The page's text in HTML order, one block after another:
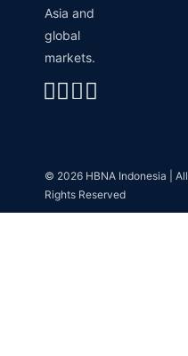
Asia and
global
markets.
Linkedin
Instagram
Envelope
Whatsapp
© 2026 HBNA Indonesia | All
Rights Reserved